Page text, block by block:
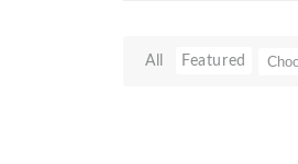
All Featured